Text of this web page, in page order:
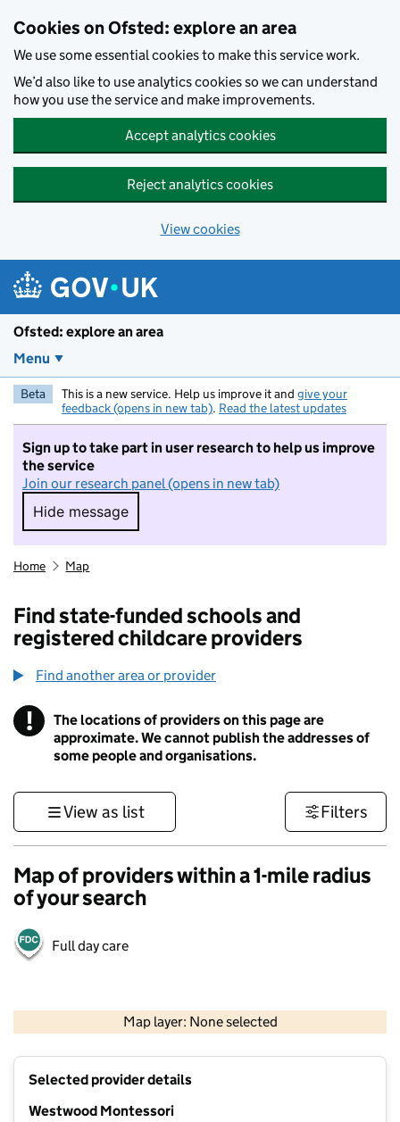
Cookies on Ofsted: explore an area
We use some essential cookies to make this service work.
We’d also like to use analytics cookies so we can understand
how you use the service and make improvements.
Accept analytics cookies
Reject analytics cookies
View cookies
Ofsted: explore an area
Menu
Beta This is a new service. Help us improve it and give your
feedback (opens in new tab). Read the latest updates
Sign up to take part in user research to help us improve
the service
Join our research panel (opens in new tab)
Hide message
Hide message. I do not want to take part in
Home Map
Find state-funded schools and
registered childcare providers
Find another area or provider
! Information
The locations of providers on this page are
approximate. We cannot publish the addresses of
some people and organisations.
View as list Filters
Map of providers within a 1-mile radius
of your search
Full day care
Map layer: None selected
Contains OS data © Crown copyright and database rights 2026
Selected provider details
Westwood Montessori